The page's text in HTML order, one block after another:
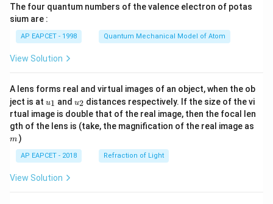
\ri
The four quantum numbers of the valence electron of potas
sium are :
AP EAPCET - 1998 Quantum Mechanical Model of Atom
View Solution
A lens forms real and virtual images of an object, when the ob
ject is at u_
{1}
u1 and u_
{2}
u2 distances respectively. If the size of the vi
rtual image is double that of the real image, then the focal len
gth of the lens is (take, the magnification of the real image as
m )
AP EAPCET - 2018 Refraction of Light
View Solution